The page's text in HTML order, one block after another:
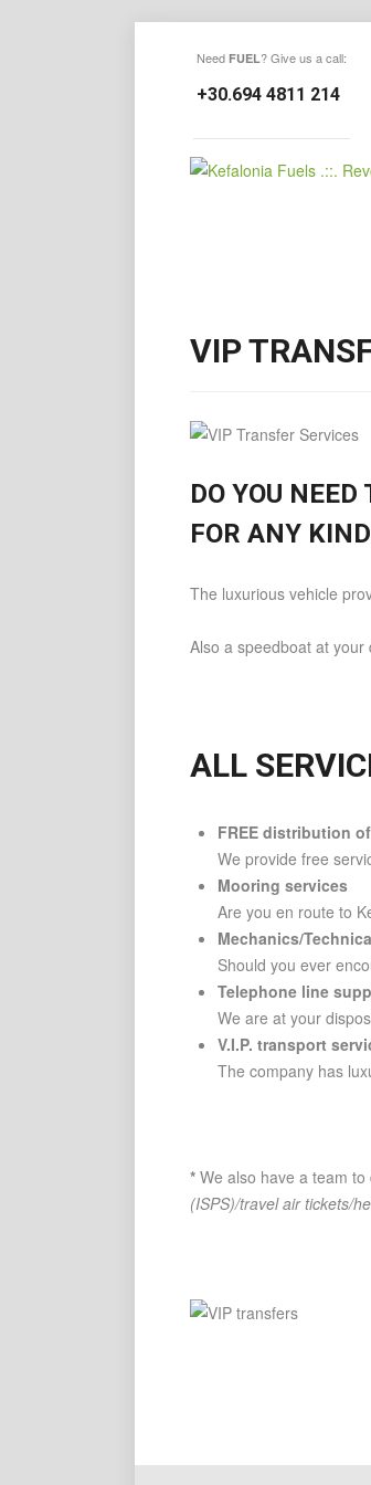
Need FUEL? Give us a call:
+30.694 4811 214
VIP
DO YOU
FOR ANY
The luxurious vehicle
Also a speedboat at
ALL
FREE distribution
We provide free
Mooring services
Are you en route to
Mechanics/
Should you ever
Telephone line
We are at your
V.I.P. transport
The company has
* We also have a team
(ISPS)/travel air tickets/